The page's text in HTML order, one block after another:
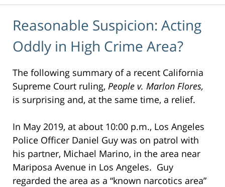
Reasonable Suspicion: Acting
Oddly in High Crime Area?
The following summary of a recent California
Supreme Court ruling, People v. Marlon Flores,
is surprising and, at the same time, a relief.
In May 2019, at about 10:00 p.m., Los Angeles
Police Officer Daniel Guy was on patrol with
his partner, Michael Marino, in the area near
Mariposa Avenue in Los Angeles. Guy
regarded the area as a “known narcotics area”